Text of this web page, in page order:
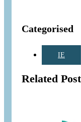
Categorised
IE
Related